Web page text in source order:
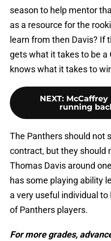
season to help mentor
as a resource for the
learn from then Davis? If
gets what it takes to be a
knows what it takes to
NEXT:
running
The Panthers should not
contract, but they should
Thomas Davis around
has some playing ability
a very useful individual
of Panthers players.
For more grades,